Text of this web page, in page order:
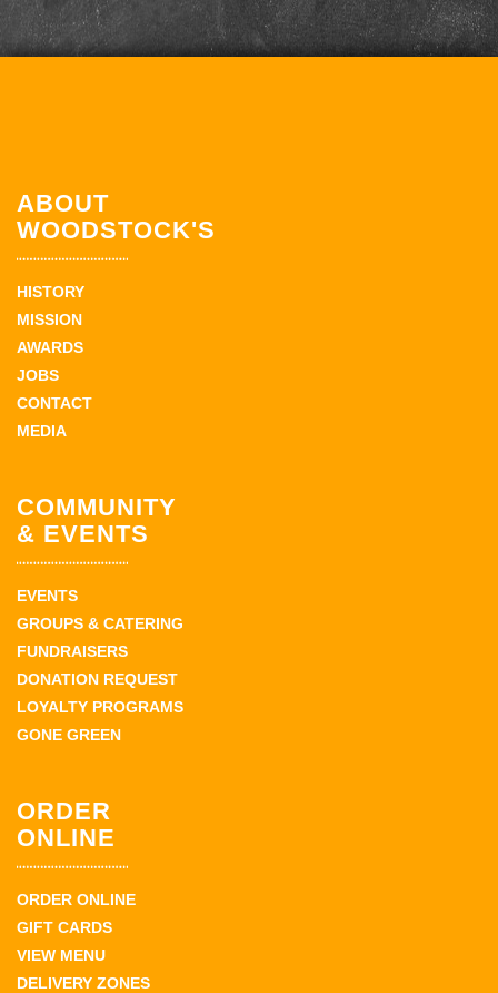
ABOUT
WOODSTOCK'S
HISTORY
MISSION
AWARDS
JOBS
CONTACT
MEDIA
COMMUNITY
& EVENTS
EVENTS
GROUPS & CATERING
FUNDRAISERS
DONATION REQUEST
LOYALTY PROGRAMS
GONE GREEN
ORDER
ONLINE
ORDER ONLINE
GIFT CARDS
VIEW MENU
DELIVERY ZONES